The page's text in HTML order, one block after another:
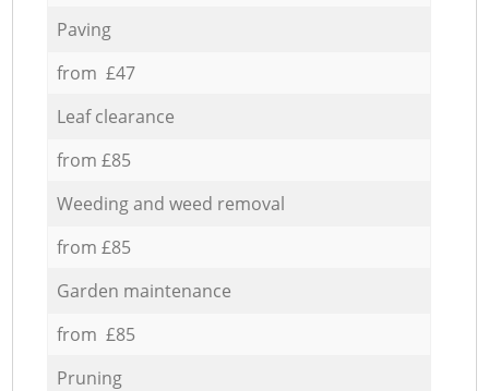
Paving
from £47
Leaf clearance
from £85
Weeding and weed removal
from £85
Garden maintenance
from £85
Pruning